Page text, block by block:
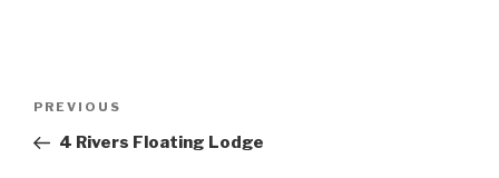
Previous
Post
PREVIOUS
4 Rivers Floating Lodge